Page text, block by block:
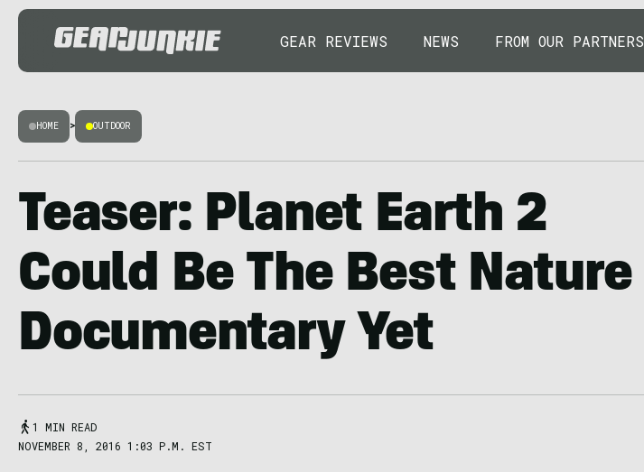
GEAR REVIEWS NEWS FROM OUR PARTNERS
HOME > OUTDOOR
Teaser: Planet Earth 2
Could Be The Best Nature
Documentary Yet
1 MIN READ
NOVEMBER 8, 2016 1:03 P.M. EST